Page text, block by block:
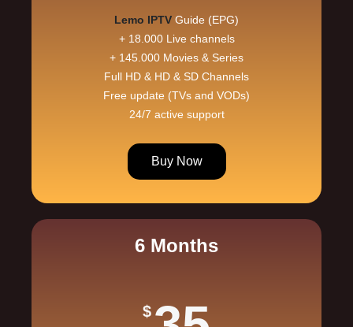
Lemo IPTV Guide (EPG)
+ 18.000 Live channels
+ 145.000 Movies & Series
Full HD & HD & SD Channels
Free update (TVs and VODs)
24/7 active support
Buy Now
6 Months
$